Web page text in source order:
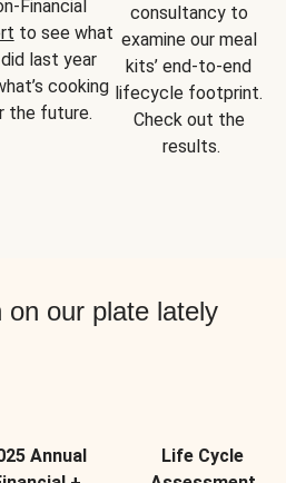
to see what
last year
cooking
the future.
consultancy to
examine our meal
kits’ end-to-end
lifecycle footprint.
Check out the
results.
on our plate lately
Annual
Life Cycle